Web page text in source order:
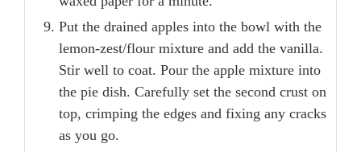
Put the drained apples into the bowl with the
lemon-zest/flour mixture and add the vanilla.
Stir well to coat. Pour the apple mixture into
the pie dish. Carefully set the second crust on
top, crimping the edges and fixing any cracks
as you go.